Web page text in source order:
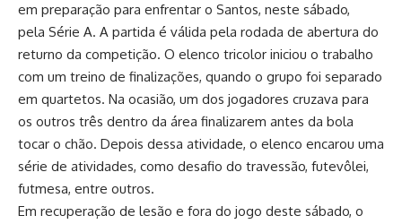
em preparação para enfrentar o Santos, neste sábado,
pela Série A. A partida é válida pela rodada de abertura do
returno da competição. O elenco tricolor iniciou o trabalho
com um treino de finalizações, quando o grupo foi separado
em quartetos. Na ocasião, um dos jogadores cruzava para
os outros três dentro da área finalizarem antes da bola
tocar o chão. Depois dessa atividade, o elenco encarou uma
série de atividades, como desafio do travessão, futevôlei,
futmesa, entre outros.
Em recuperação de lesão e fora do jogo deste sábado, o